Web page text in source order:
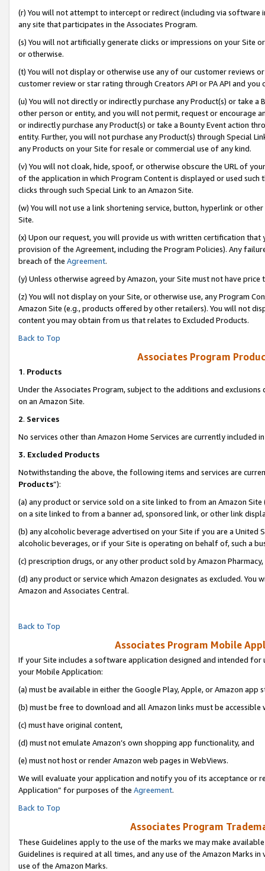
(r) You will not attempt to intercept or redirect (including via software
any site that participates in the Associates Program.
(s) You will not artificially generate clicks or impressions on your Site
or otherwise.
(t) You will not display or otherwise use any of our customer reviews
customer review or star rating through Creators API or PA API and
(u) You will not directly or indirectly purchase any Product(s) or take
other person or entity, and you will not permit, request or encourage
or indirectly purchase any Product(s) or take a Bounty Event action
entity. Further, you will not purchase any Product(s) through Special
any Products on your Site for resale or commercial use of any kind.
(v) You will not cloak, hide, spoof, or otherwise obscure the URL of
of the application in which Program Content is displayed or used
clicks through such Special Link to an Amazon Site.
(w) You will not use a link shortening service, button, hyperlink or
Site.
(x) Upon our request, you will provide us with written certification
provision of the Agreement, including the Program Policies). Any
breach of the Agreement.
(y) Unless otherwise agreed by Amazon, your Site must not have
(z) You will not display on your Site, or otherwise use, any Program
Amazon Site (e.g., products offered by other retailers). You will not
content you may obtain from us that relates to Excluded Products.
Back to Top
Associates Program
1. Products
Under the Associates Program, subject to the additions and
on an Amazon Site.
2. Services
No services other than Amazon Home Services are currently included
3. Excluded Products
Notwithstanding the above, the following items and services are
Products”):
(a) any product or service sold on a site linked to from an Amazon
on a site linked to from a banner ad, sponsored link, or other link
(b) any alcoholic beverage advertised on your Site if you are a
alcoholic beverages, or if your Site is operating on behalf of, such a
(c) prescription drugs, or any other product sold by Amazon Pharmacy,
(d) any product or service which Amazon designates as excluded.
Amazon and Associates Central.
Back to Top
Associates Program Mobile
If your Site includes a software application designed and intended
your Mobile Application:
(a) must be available in either the Google Play, Apple, or Amazon app
(b) must be free to download and all Amazon links must be accessible
(c) must have original content,
(d) must not emulate Amazon’s own shopping app functionality, and
(e) must not host or render Amazon web pages in WebViews.
We will evaluate your application and notify you of its acceptance or
Application” for purposes of the Agreement.
Back to Top
Associates Program
These Guidelines apply to the use of the marks we may make
Guidelines is required at all times, and any use of the Amazon Marks
use of the Amazon Marks.